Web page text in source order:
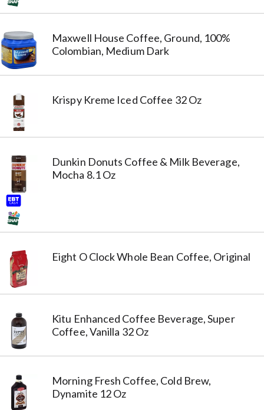
Maxwell House Coffee, Ground, 100%
Colombian, Medium Dark
Krispy Kreme Iced Coffee 32 Oz
Dunkin Donuts Coffee & Milk Beverage,
Mocha 8.1 Oz
Eight O Clock Whole Bean Coffee, Original
Kitu Enhanced Coffee Beverage, Super
Coffee, Vanilla 32 Oz
Morning Fresh Coffee, Cold Brew,
Dynamite 12 Oz